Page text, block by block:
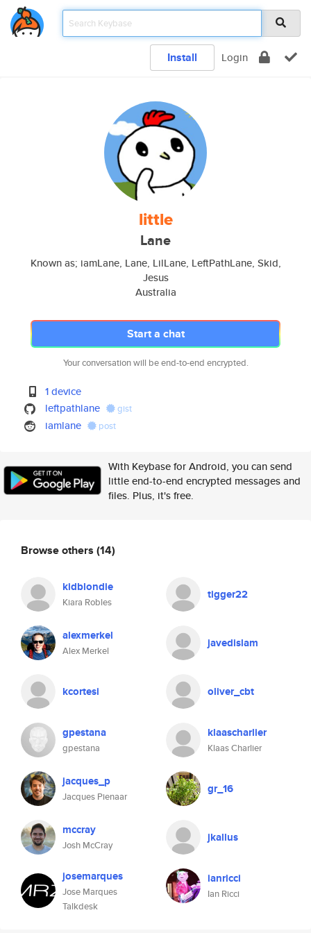
Install Login
little
Lane
Known as; iamLane, Lane, LilLane, LeftPathLane, Skid,
Jesus
Australia
Start a chat
Your conversation will be end-to-end encrypted.
1 device
leftpathlane
gist
iamlane post
With Keybase for Android, you can send
little end-to-end encrypted messages and
files. Plus, it's free.
Browse others (14)
kidblondie
Kiara Robles
tigger22
alexmerkel
Alex Merkel
javedislam
kcortesi oliver_cbt
gpestana
gpestana
klaascharlier
Klaas Charlier
jacques_p
Jacques Pienaar
gr_16
mccray
Josh McCray
jkallus
josemarques
Jose Marques
Talkdesk
ianricci
Ian Ricci